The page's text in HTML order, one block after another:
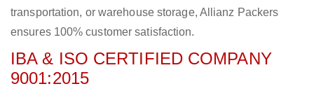
transportation, or warehouse storage, Allianz Packers
ensures 100% customer satisfaction.
IBA & ISO CERTIFIED COMPANY
9001:2015